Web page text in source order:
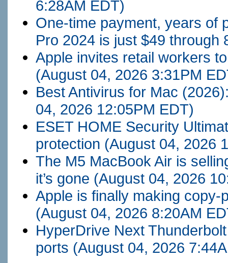
6:28AM EDT)
One-time payment, years of
Pro 2024 is just $49 through
Apple invites retail workers
(August 04, 2026 3:31PM
Best Antivirus for Mac
04, 2026 12:05PM EDT)
ESET HOME Security
protection (August 04, 2026
The M5 MacBook Air is
it’s gone (August 04, 2026
Apple is finally making
(August 04, 2026 8:20AM
HyperDrive Next
ports (August 04, 2026